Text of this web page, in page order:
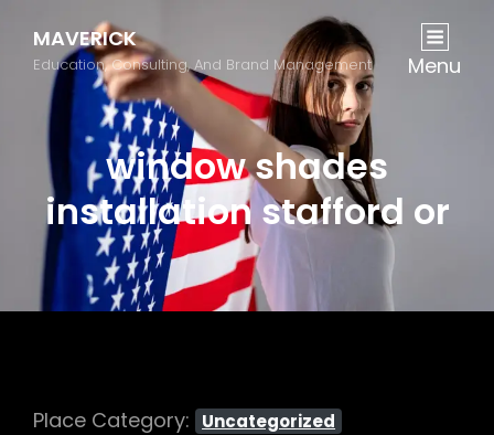
MAVERICK
Education, Consulting, And Brand Management Menu
window shades
installation stafford or
Place Category: Uncategorized